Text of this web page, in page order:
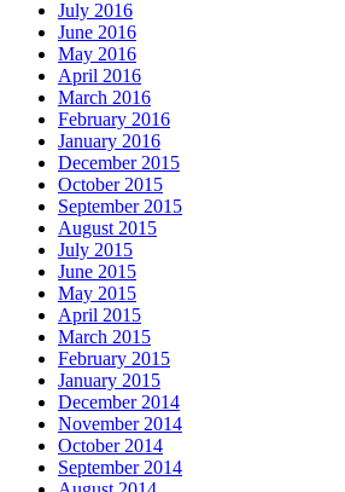
July 2016
June 2016
May 2016
April 2016
March 2016
February 2016
January 2016
December 2015
October 2015
September 2015
August 2015
July 2015
June 2015
May 2015
April 2015
March 2015
February 2015
January 2015
December 2014
November 2014
October 2014
September 2014